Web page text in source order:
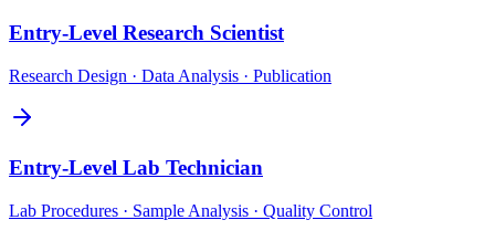
Entry-Level Research Scientist
Research Design · Data Analysis · Publication
Entry-Level Lab Technician
Lab Procedures · Sample Analysis · Quality Control